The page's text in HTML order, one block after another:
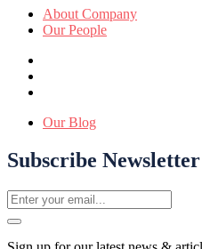
About Company
Our People
Our Blog
Subscribe Newsletter